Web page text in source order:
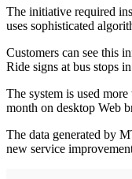
The initiative required
uses sophisticated
Customers can see this
Ride signs at bus stops
The system is used
month on desktop Web
The data generated by
new service